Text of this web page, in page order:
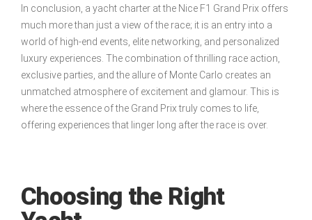
In conclusion, a yacht charter at the Nice F1 Grand Prix offers
much more than just a view of the race; it is an entry into a
world of high-end events, elite networking, and personalized
luxury experiences. The combination of thrilling race action,
exclusive parties, and the allure of Monte Carlo creates an
unmatched atmosphere of excitement and glamour. This is
where the essence of the Grand Prix truly comes to life,
offering experiences that linger long after the race is over.
Choosing the Right